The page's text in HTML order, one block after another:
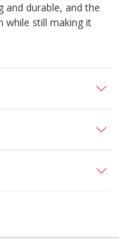
and durable, and the
while still making it